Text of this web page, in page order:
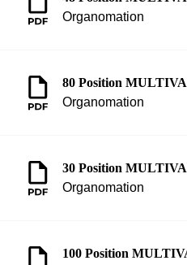
Organomation
80 Position
Organomation
30 Position
Organomation
100 Position